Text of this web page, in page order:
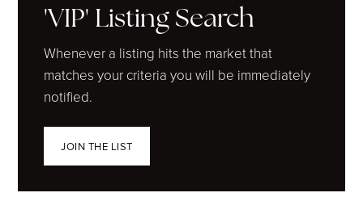
'VIP' Listing Search
Whenever a listing hits the market that
matches your criteria you will be immediately
notified.
JOIN THE LIST